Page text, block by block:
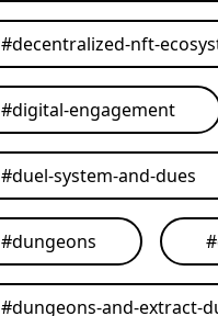
#decentralized-nft-
#digital-engagement
#duel-system-and-dues
#dungeons #
#dungeons-and-extract-